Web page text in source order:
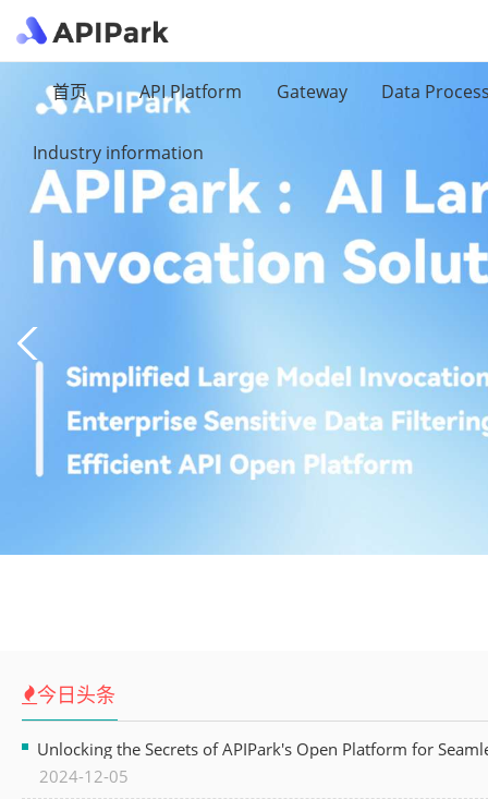
首页 API Platform Gateway Data
Industry information
今日头条
Unlocking the Secrets of APIPark's Open Platform for
2024-12-05